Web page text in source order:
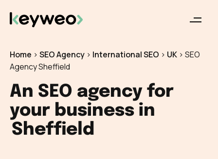
Home > SEO Agency > International SEO > UK > SEO
Agency Sheffield
An SEO agency for
your business in
Sheffield